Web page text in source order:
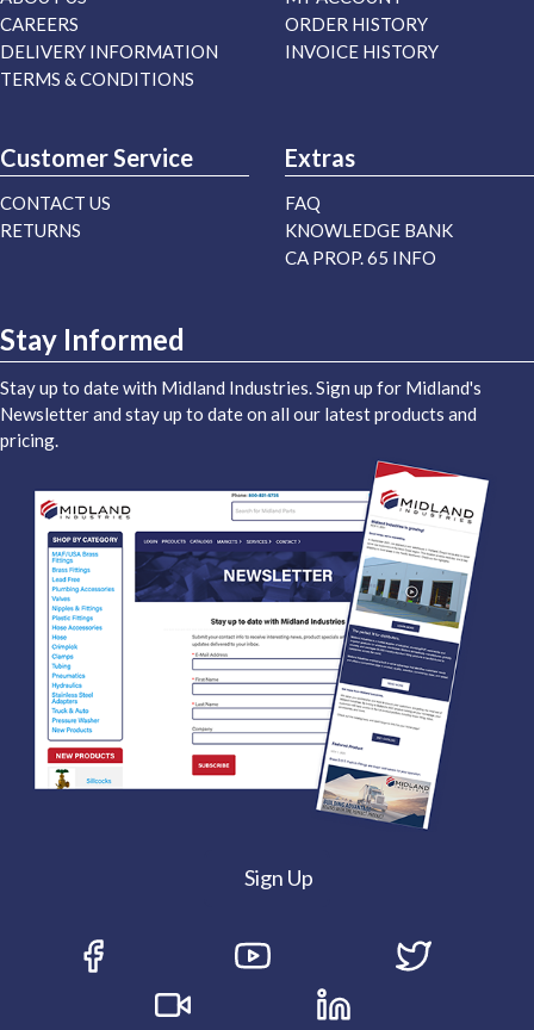
CAREERS
DELIVERY INFORMATION
TERMS & CONDITIONS
ORDER HISTORY
INVOICE HISTORY
Customer Service
CONTACT US
RETURNS
Extras
FAQ
KNOWLEDGE BANK
CA PROP. 65 INFO
Stay Informed
Stay up to date with Midland Industries. Sign up for Midland's
Newsletter and stay up to date on all our latest products and
pricing.
Sign Up